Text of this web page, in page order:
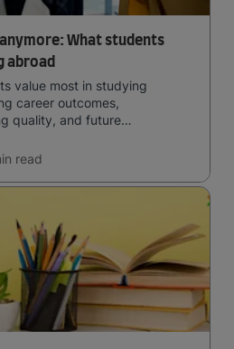
anymore: What students
abroad
value most in studying
career outcomes,
quality, and future
read